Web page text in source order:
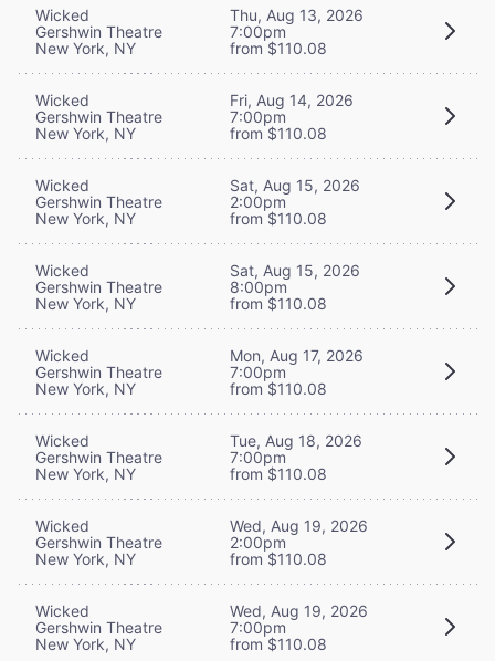
Wicked
Gershwin Theatre
New York, NY
Thu, Aug 13, 2026
7:00pm
from $110.08
Wicked
Gershwin Theatre
New York, NY
Fri, Aug 14, 2026
7:00pm
from $110.08
Wicked
Gershwin Theatre
New York, NY
Sat, Aug 15, 2026
2:00pm
from $110.08
Wicked
Gershwin Theatre
New York, NY
Sat, Aug 15, 2026
8:00pm
from $110.08
Wicked
Gershwin Theatre
New York, NY
Mon, Aug 17, 2026
7:00pm
from $110.08
Wicked
Gershwin Theatre
New York, NY
Tue, Aug 18, 2026
7:00pm
from $110.08
Wicked
Gershwin Theatre
New York, NY
Wed, Aug 19, 2026
2:00pm
from $110.08
Wicked
Gershwin Theatre
New York, NY
Wed, Aug 19, 2026
7:00pm
from $110.08